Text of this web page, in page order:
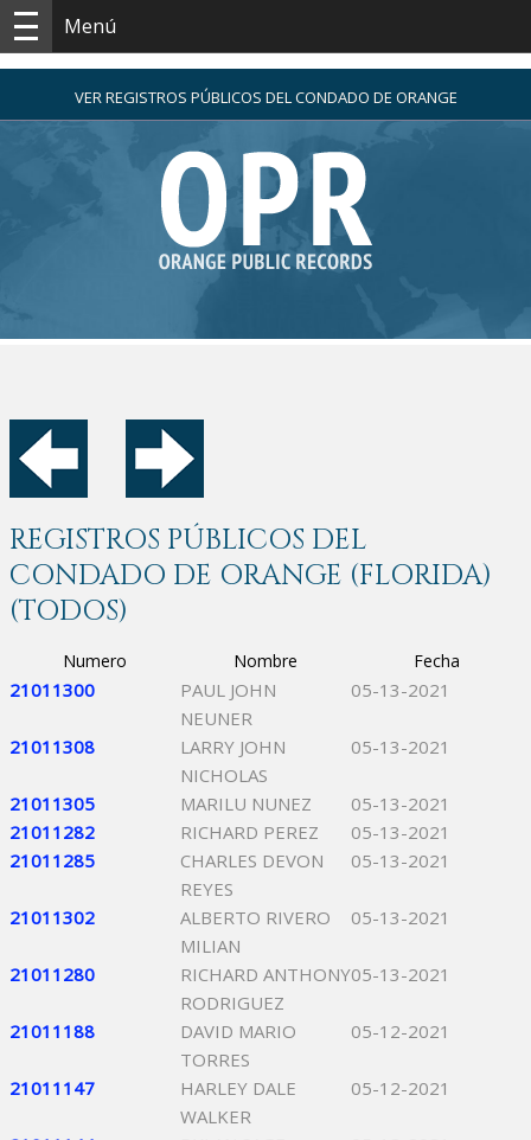
Menú
VER REGISTROS PÚBLICOS DEL CONDADO DE ORANGE
REGISTROS PÚBLICOS DEL
CONDADO DE ORANGE (FLORIDA)
(TODOS)
Numero Nombre Fecha
21011300
PAUL JOHN
NEUNER
05-13-2021
21011308
LARRY JOHN
NICHOLAS
05-13-2021
21011305 MARILU NUNEZ
05-13-2021
21011282
RICHARD PEREZ
05-13-2021
21011285
CHARLES DEVON
REYES
05-13-2021
21011302
ALBERTO RIVERO
MILIAN
05-13-2021
21011280
RICHARD ANTHONY
RODRIGUEZ
05-13-2021
21011188
DAVID MARIO
TORRES
05-12-2021
21011147
HARLEY DALE
WALKER
05-12-2021